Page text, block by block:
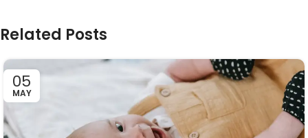
Related Posts
05
MAY